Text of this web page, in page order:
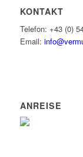
KONTAKT
Telefon: +43 (0)
Email:
ANREISE